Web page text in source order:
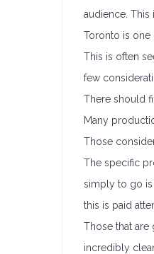
audience.
Toronto is one
This is often
few
There should
Many
Those
The specific
simply to go is
this is paid
Those that are
incredibly